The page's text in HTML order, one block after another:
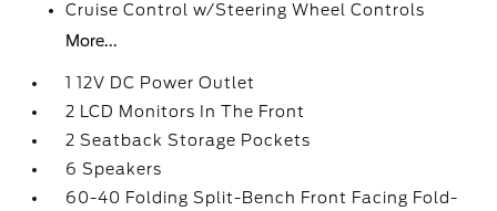
Cruise Control w/Steering Wheel Controls
More...
1 12V DC Power Outlet
2 LCD Monitors In The Front
2 Seatback Storage Pockets
6 Speakers
60-40 Folding Split-Bench Front Facing Fold-